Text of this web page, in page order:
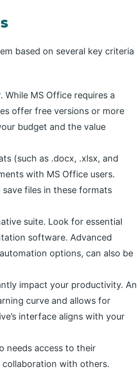
based on several key criteria
MS Office requires a
offer free versions or more
budget and the value
(such as .docx, .xlsx, and
with MS Office users.
files in these formats
suite. Look for essential
software. Advanced
options, can also be
impact your productivity. An
curve and allows for
interface aligns with your
needs access to their
with others.